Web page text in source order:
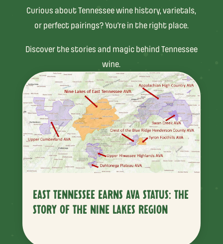
Curious about Tennessee wine history, varietals,
or perfect pairings? You’re in the right place.
Discover the stories and magic behind Tennessee
wine.
EAST TENNESSEE EARNS AVA STATUS: THE
STORY OF THE NINE LAKES REGION